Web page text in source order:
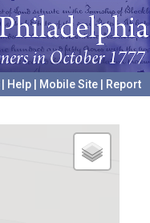
Help Mobile Site
Report